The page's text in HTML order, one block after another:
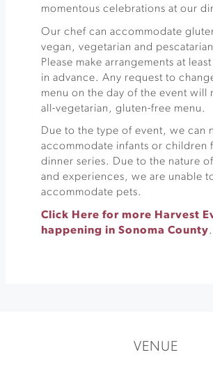
momentous celebrations at our
Our chef can accommodate
vegan, vegetarian and
Please make arrangements at
in advance. Any request to
menu on the day of the event will
all-vegetarian, gluten-free menu.​
Due to the type of event, we can
accommodate infants or children
dinner series. Due to the nature
and experiences, we are unable
accommodate pets.​
Click Here for more Harvest
happening in Sonoma County.
VENUE